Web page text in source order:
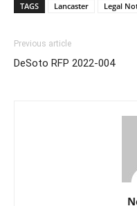
TAGS Lancaster Legal
Previous article
DeSoto RFP 2022-004